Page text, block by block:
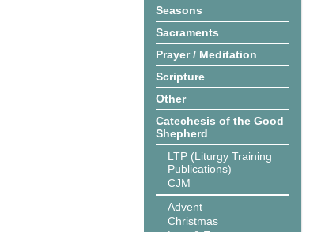
Seasons
Sacraments
Prayer / Meditation
Scripture
Other
Catechesis of the Good
Shepherd
LTP (Liturgy Training
Publications)
CJM
Advent
Christmas